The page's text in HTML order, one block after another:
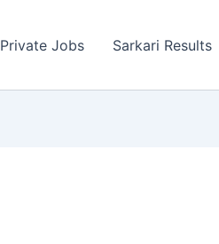
Private Jobs Sarkari Results